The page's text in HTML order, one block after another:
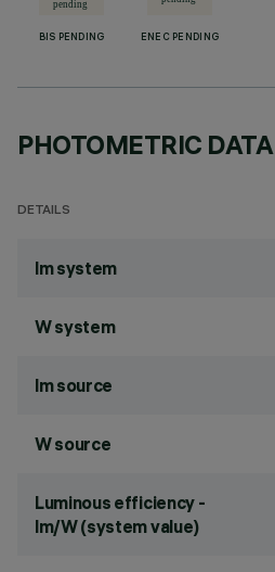
BIS PENDING ENEC PENDING
PHOTOMETRIC DATA
DETAILS
lm system
W system
lm source
W source
Luminous efficiency -
lm/W (system value)